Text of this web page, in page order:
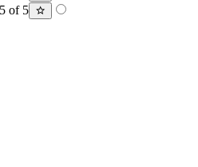
of 5